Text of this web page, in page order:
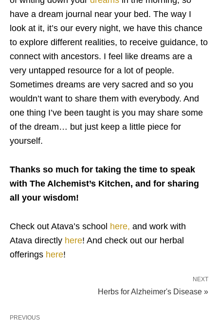
have a dream journal near your bed. The way I
look at it, it’s our every night, we have this chance
to explore different realities, to receive guidance, to
connect with ancestors. I feel like dreams are a
very untapped resource for a lot of people.
Sometimes dreams are very sacred and so you
wouldn’t want to share them with everybody. And
one thing I’ve been taught is you may share some
of the dream… but just keep a little piece for
yourself.
Thanks so much for taking the time to speak
with The Alchemist’s Kitchen, and for sharing
all your wisdom!
Check out Atava’s school here, and work with
Atava directly here! And check out our herbal
offerings here!
NEXT
Herbs for Alzheimer's Disease »
PREVIOUS